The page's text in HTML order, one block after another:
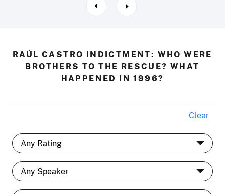
RAÚL CASTRO INDICTMENT: WHO WERE
BROTHERS TO THE RESCUE? WHAT
HAPPENED IN 1996?
Clear